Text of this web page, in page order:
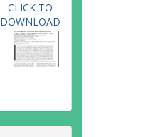
CLICK TO
DOWNLOAD